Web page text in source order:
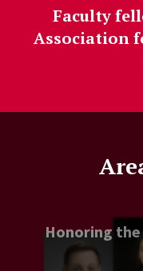
Faculty
Association
Honoring the